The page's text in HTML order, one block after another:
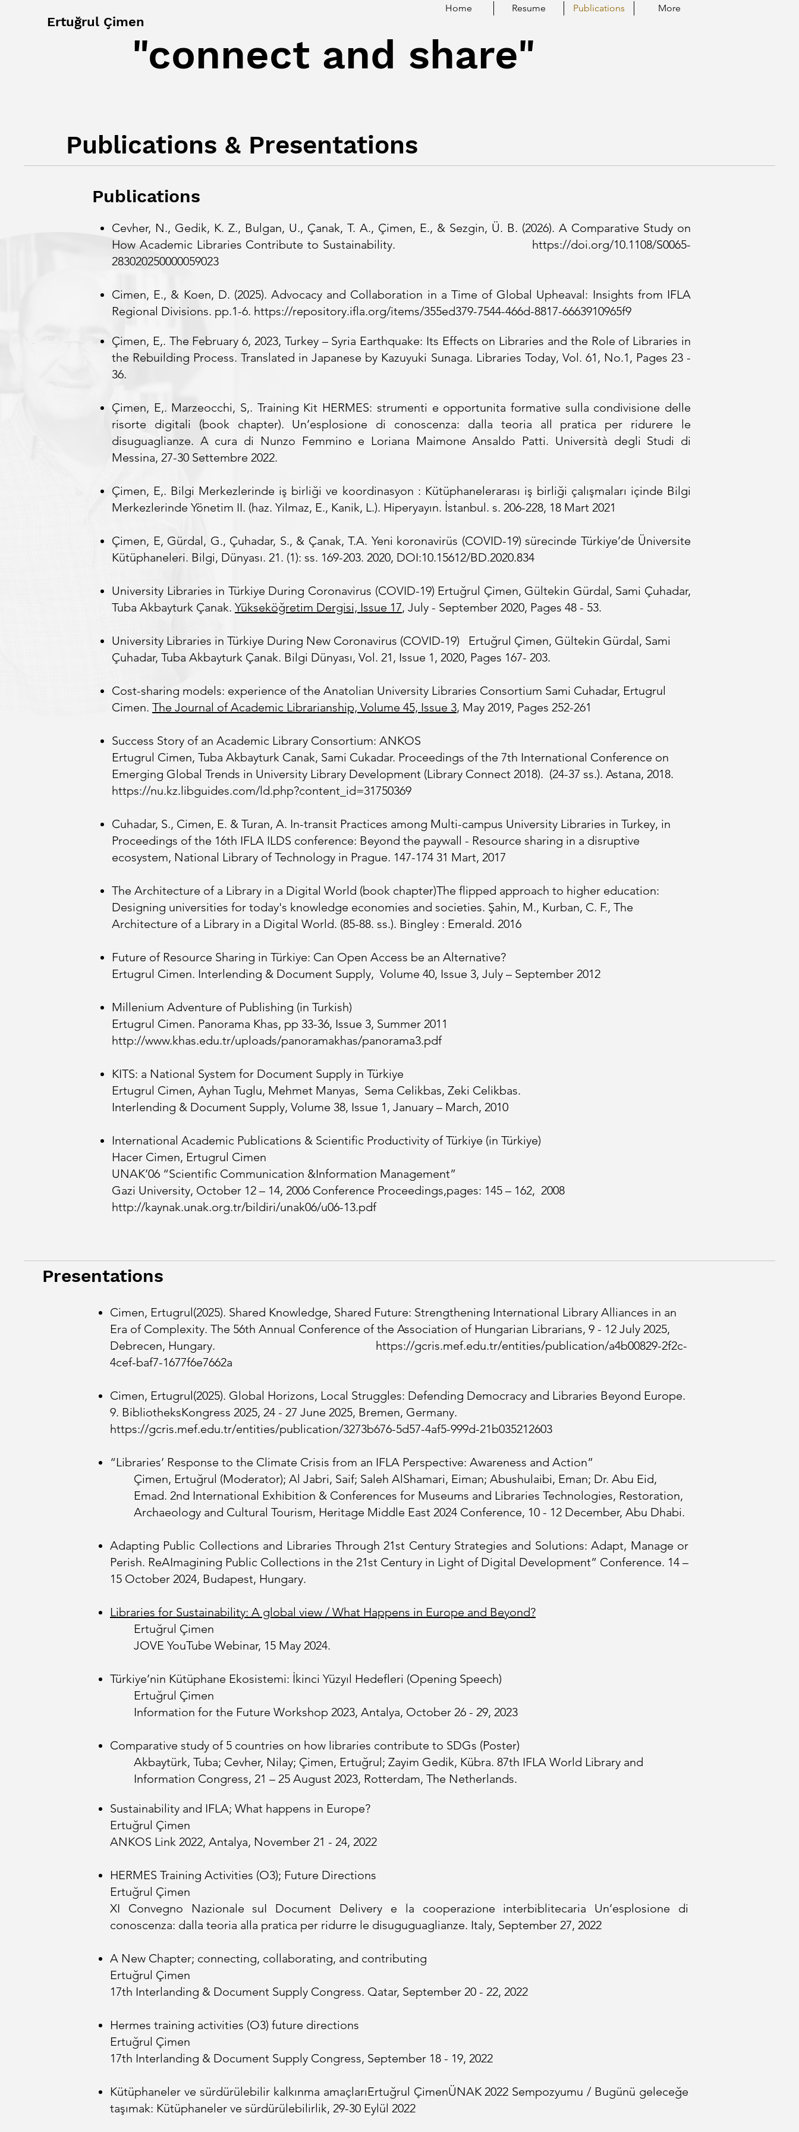
Ertuğrul Çimen
Home Resume Publications More
Publications & Presentations
"connect and share"
Cevher, N., Gedik, K. Z., Bulgan, U., Çanak, T. A., Çimen, E., & Sezgin, Ü. B. (2026). A Comparative Study on
How Academic Libraries Contribute to Sustainability. https://doi.org/10.1108/S0065-
283020250000059023
Cimen, E., & Koen, D. (2025). Advocacy and Collaboration in a Time of Global Upheaval: Insights from IFLA
Regional Divisions. pp.1-6. https://repository.ifla.org/items/355ed379-7544-466d-8817-6663910965f9
Çimen, E,. The February 6, 2023, Turkey – Syria Earthquake: Its Effects on Libraries and the Role of Libraries in
the Rebuilding Process. Translated in Japanese by Kazuyuki Sunaga. Libraries Today, Vol. 61, No.1, Pages 23 -
36.
Çimen, E,. Marzeocchi, S,. Training Kit HERMES: strumenti e opportunita formative sulla condivisione delle
risorte digitali (book chapter). Un’esplosione di conoscenza: dalla teoria all pratica per ridurere le
disuguaglianze. A cura di Nunzo Femmino e Loriana Maimone Ansaldo Patti. Università degli Studi di
Messina, 27-30 Settembre 2022.
Çimen, E,. Bilgi Merkezlerinde iş birliği ve koordinasyon : Kütüphanelerarası iş birliği çalışmaları içinde Bilgi
Merkezlerinde Yönetim II. (haz. Yilmaz, E., Kanik, L.). Hiperyayın. İstanbul. s. 206-228, 18 Mart 2021
Çimen, E, Gürdal, G., Çuhadar, S., & Çanak, T.A. Yeni koronavirüs (COVID-19) sürecinde Türkiye’de Üniversite
Kütüphaneleri. Bilgi, Dünyası. 21. (1): ss. 169-203. 2020, DOI:10.15612/BD.2020.834
University Libraries in Türkiye During Coronavirus (COVID-19) Ertuğrul Çimen, Gültekin Gürdal, Sami Çuhadar,
Tuba Akbayturk Çanak. Yükseköğretim Dergisi, Issue 17, July - September 2020, Pages 48 - 53.
University Libraries in Türkiye During New Coronavirus (COVID-19) Ertuğrul Çimen, Gültekin Gürdal, Sami
Çuhadar, Tuba Akbayturk Çanak. Bilgi Dünyası, Vol. 21, Issue 1, 2020, Pages 167- 203.​
Cost-sharing models: experience of the Anatolian University Libraries Consortium Sami Cuhadar, Ertugrul
Cimen. The Journal of Academic Librarianship, Volume 45, Issue 3, May 2019, Pages 252-261
Success Story of an Academic Library Consortium: ANKOS
Ertugrul Cimen, Tuba Akbayturk Canak, Sami Cukadar. Proceedings of the 7th International Conference on
Emerging Global Trends in University Library Development (Library Connect 2018). (24-37 ss.). Astana, 2018.
https://nu.kz.libguides.com/ld.php?content_id=31750369
Cuhadar, S., Cimen, E. & Turan, A. In-transit Practices among Multi-campus University Libraries in Turkey, in
Proceedings of the 16th IFLA ILDS conference: Beyond the paywall - Resource sharing in a disruptive
ecosystem, National Library of Technology in Prague. 147-174 31 Mart, 2017
The Architecture of a Library in a Digital World (book chapter)The flipped approach to higher education:
Designing universities for today's knowledge economies and societies. Şahin, M., Kurban, C. F., The
Architecture of a Library in a Digital World. (85-88. ss.). Bingley : Emerald. 2016
Future of Resource Sharing in Türkiye: Can Open Access be an Alternative?
Ertugrul Cimen. Interlending & Document Supply, Volume 40, Issue 3, July – September 2012
Millenium Adventure of Publishing (in Turkish)
Ertugrul Cimen. Panorama Khas, pp 33-36, Issue 3, Summer 2011
http://www.khas.edu.tr/uploads/panoramakhas/panorama3.pdf
KITS: a National System for Document Supply in Türkiye
Ertugrul Cimen, Ayhan Tuglu, Mehmet Manyas, Sema Celikbas, Zeki Celikbas.
Interlending & Document Supply, Volume 38, Issue 1, January – March, 2010
International Academic Publications & Scientific Productivity of Türkiye (in Türkiye)
Hacer Cimen, Ertugrul Cimen
UNAK’06 “Scientific Communication &Information Management”
Gazi University, October 12 – 14, 2006 Conference Proceedings,pages: 145 – 162, 2008
http://kaynak.unak.org.tr/bildiri/unak06/u06-13.pdf
Publications
Presentations
Cimen, Ertugrul(2025). Shared Knowledge, Shared Future: Strengthening International Library Alliances in an
Era of Complexity. The 56th Annual Conference of the Association of Hungarian Librarians, 9 - 12 July 2025,
Debrecen, Hungary. https://gcris.mef.edu.tr/entities/publication/a4b00829-2f2c-
4cef-baf7-1677f6e7662a
Cimen, Ertugrul(2025). Global Horizons, Local Struggles: Defending Democracy and Libraries Beyond Europe.
9. BibliotheksKongress 2025, 24 - 27 June 2025, Bremen, Germany.
https://gcris.mef.edu.tr/entities/publication/3273b676-5d57-4af5-999d-21b035212603
“Libraries’ Response to the Climate Crisis from an IFLA Perspective: Awareness and Action”
Çimen, Ertuğrul (Moderator); Al Jabri, Saif; Saleh AlShamari, Eiman; Abushulaibi, Eman; Dr. Abu Eid,
Emad. 2nd International Exhibition & Conferences for Museums and Libraries Technologies, Restoration,
Archaeology and Cultural Tourism, Heritage Middle East 2024 Conference, 10 - 12 December, Abu Dhabi.
Adapting Public Collections and Libraries Through 21st Century Strategies and Solutions: Adapt, Manage or
Perish. ReAImagining Public Collections in the 21st Century in Light of Digital Development” Conference. 14 –
15 October 2024, Budapest, Hungary.
Libraries for Sustainability: A global view / What Happens in Europe and Beyond?
Ertuğrul Çimen
JOVE YouTube Webinar, 15 May 2024.
Türkiye’nin Kütüphane Ekosistemi: İkinci Yüzyıl Hedefleri (Opening Speech)
Ertuğrul Çimen
Information for the Future Workshop 2023, Antalya, October 26 - 29, 2023
Comparative study of 5 countries on how libraries contribute to SDGs (Poster)
Akbaytürk, Tuba; Cevher, Nilay; Çimen, Ertuğrul; Zayim Gedik, Kübra. 87th IFLA World Library and
Information Congress, 21 – 25 August 2023, Rotterdam, The Netherlands.
Sustainability and IFLA; What happens in Europe?
Ertuğrul Çimen
ANKOS Link 2022, Antalya, November 21 - 24, 2022
HERMES Training Activities (O3); Future Directions
Ertuğrul Çimen
XI Convegno Nazionale suI Document Delivery e la cooperazione interbiblitecaria Un’esplosione di
conoscenza: dalla teoria alla pratica per ridurre le disuguguaglianze. Italy, September 27, 2022
A New Chapter; connecting, collaborating, and contributing
Ertuğrul Çimen
17th Interlanding & Document Supply Congress. Qatar, September 20 - 22, 2022
Hermes training activities (O3) future directions
Ertuğrul Çimen
17th Interlanding & Document Supply Congress, September 18 - 19, 2022
Kütüphaneler ve sürdürülebilir kalkınma amaçlarıErtuğrul ÇimenÜNAK 2022 Sempozyumu / Bugünü geleceğe
taşımak: Kütüphaneler ve sürdürülebilirlik, 29-30 Eylül 2022